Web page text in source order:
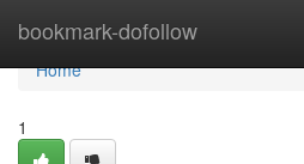
bookmark-dofollow
Home
Home
1